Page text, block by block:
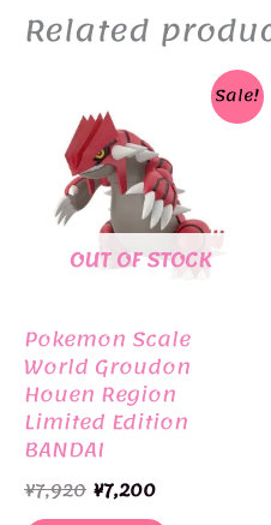
Related
Sale!
OUT OF STOCK
Pokemon Scale
World Groudon
Houen Region
Limited Edition
BANDAI
¥7,920 Original
price
¥7,200Current